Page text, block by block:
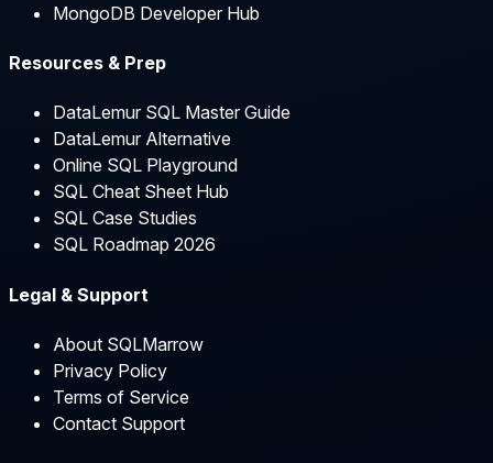
MongoDB Developer Hub
Resources & Prep
DataLemur SQL Master Guide
DataLemur Alternative
Online SQL Playground
SQL Cheat Sheet Hub
SQL Case Studies
SQL Roadmap 2026
Legal & Support
About SQLMarrow
Privacy Policy
Terms of Service
Contact Support